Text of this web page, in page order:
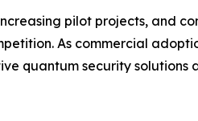
pilot projects, and
As commercial
quantum security